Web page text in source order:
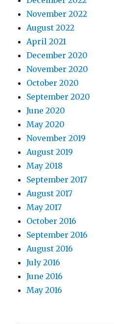
November 2022
August 2022
April 2021
December 2020
November 2020
October 2020
September 2020
June 2020
May 2020
November 2019
August 2019
May 2018
September 2017
August 2017
May 2017
October 2016
September 2016
August 2016
July 2016
June 2016
May 2016